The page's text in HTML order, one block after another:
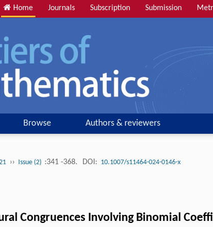
Home Journals Subscription Submission
Browse Authors & reviewers
›› Issue (2) :341 -368. DOI: 10.1007/s11464-024-0146-x
Congruences Involving Binomial